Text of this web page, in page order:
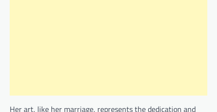
Her art, like her marriage, represents the dedication and